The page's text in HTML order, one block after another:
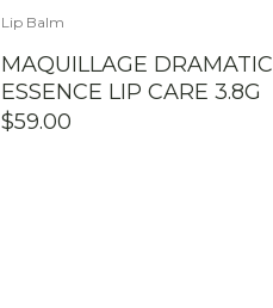
Lip Balm
MAQUILLAGE DRAMATIC
ESSENCE LIP CARE 3.8G
$59.00